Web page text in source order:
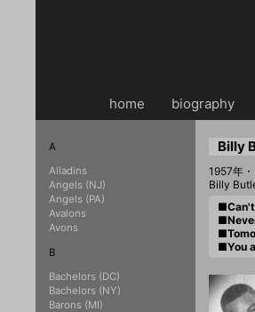
home biography・・
Billy
1957年
Billy
■Can't
■You
A
Alladins
Angels (NJ)
Angels (PA)
Avalons
Avons
B
Bachelors (DC)
Bachelors (NY)
Barons (MI)